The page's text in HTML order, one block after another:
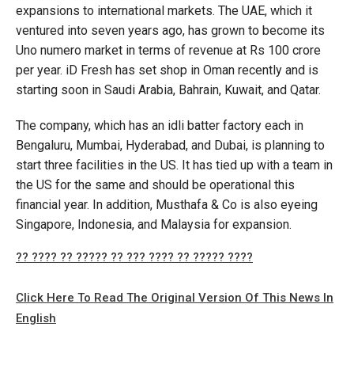
expansions to international markets. The UAE, which it
ventured into seven years ago, has grown to become its
Uno numero market in terms of revenue at Rs 100 crore
per year. iD Fresh has set shop in Oman recently and is
starting soon in Saudi Arabia, Bahrain, Kuwait, and Qatar.
The company, which has an idli batter factory each in
Bengaluru, Mumbai, Hyderabad, and Dubai, is planning to
start three facilities in the US. It has tied up with a team in
the US for the same and should be operational this
financial year. In addition, Musthafa & Co is also eyeing
Singapore, Indonesia, and Malaysia for expansion.
?? ???? ?? ????? ?? ??? ???? ?? ????? ????
Click Here To Read The Original Version Of This News In
English